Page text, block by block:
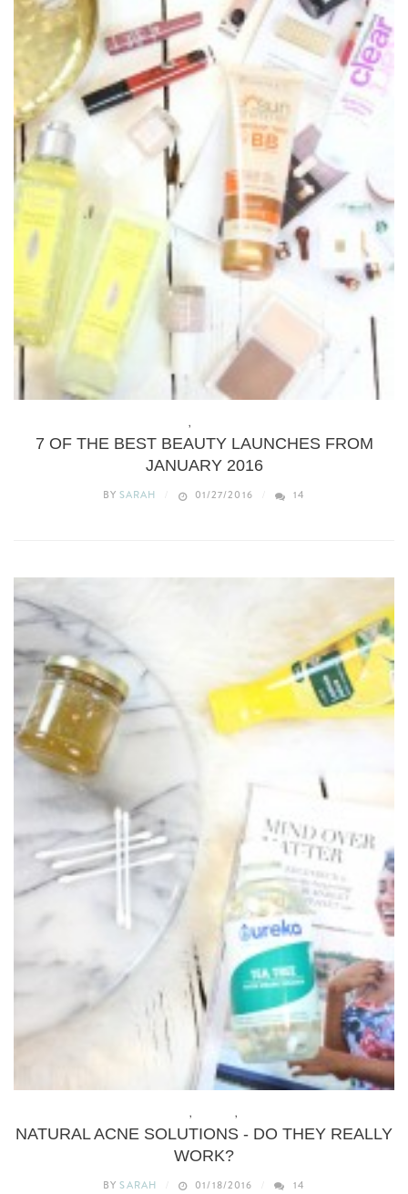
,
7 OF THE BEST BEAUTY LAUNCHES FROM
JANUARY 2016
BY SARAH 01/27/2016 14
, ,
NATURAL ACNE SOLUTIONS - DO THEY REALLY
WORK?
BYSARAH 01/18/2016 14